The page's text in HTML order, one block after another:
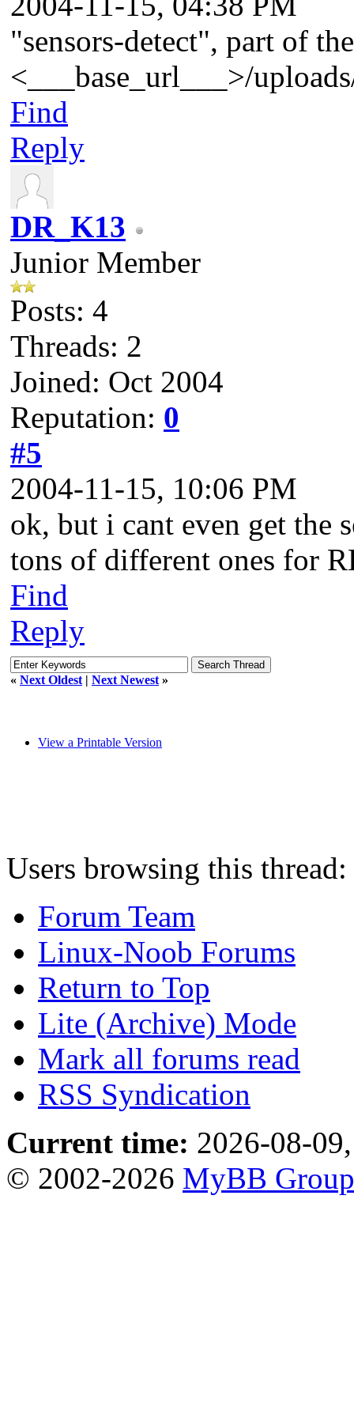
"sensors-detect", part of
<___base_url___>/
Find
Reply
DR_K13
Junior Member
Posts: 4
Threads: 2
Joined: Oct 2004
Reputation: 0
#5
2004-11-15, 10:06 PM
ok, but i cant even get the
tons of different ones for
Find
Reply
« Next Oldest | Next Newest »
View a Printable Version
Users browsing this
Forum Team
Linux-Noob Forums
Return to Top
Lite (Archive) Mode
Mark all forums read
RSS Syndication
Current time: 2026-08-
© 2002-2026 MyBB Group